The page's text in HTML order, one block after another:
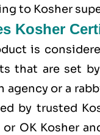
to Kosher
Kosher
is
that are set
agency or a
by trusted
or OK Kosher